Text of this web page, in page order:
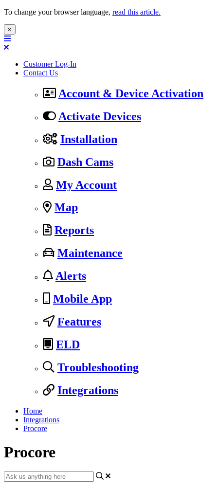
To change your browser language, read this article.
×
Customer Log-In
Contact Us
Account & Device Activation
Activate Devices
Installation
Dash Cams
My Account
Map
Reports
Maintenance
Alerts
Mobile App
Features
ELD
Troubleshooting
Integrations
Home
Integrations
Procore
Procore